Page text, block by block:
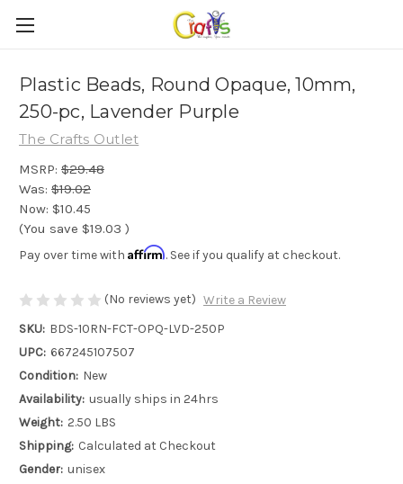
Plastic Beads, Round Opaque, 10mm,
250-pc, Lavender Purple
The Crafts Outlet
MSRP: $29.48
Was: $19.02
Now: $10.45
(You save $19.03 )
Pay over time with Affirm. See if you qualify at checkout.
(No reviews yet) Write a Review
SKU: BDS-10RN-FCT-OPQ-LVD-250P
UPC: 667245107507
Condition: New
Availability: usually ships in 24hrs
Weight: 2.50 LBS
Shipping: Calculated at Checkout
Gender: unisex